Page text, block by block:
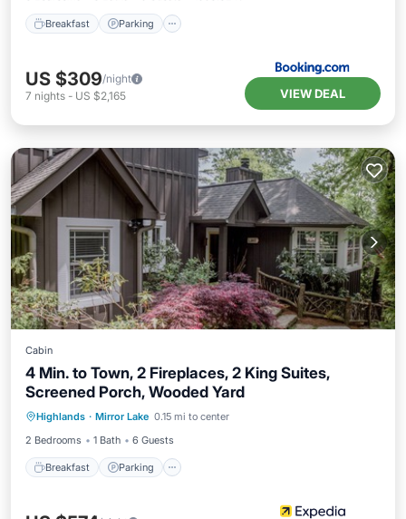
Breakfast Parking
US $309/night
7 nights - US $2,165 VIEW DEAL
Cabin
4 Min. to Town, 2 Fireplaces, 2 King Suites,
Screened Porch, Wooded Yard
Highlands · Mirror Lake 0.15 mi to center
2 Bedrooms
1 Bath 6 Guests
Breakfast Parking
Breakfast Parking